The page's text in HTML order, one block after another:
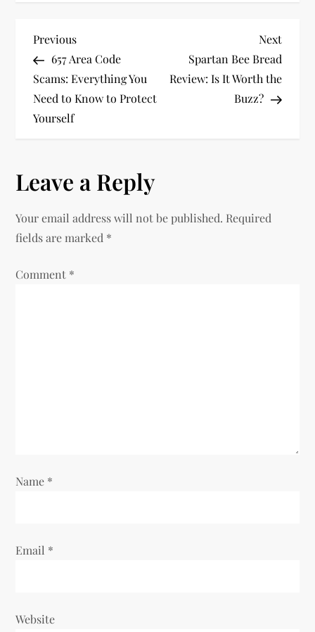
P
o
s
n
a
v
i
n
Previous
Post
Previous
657 Area Code
Scams: Everything You
Need to Know to Protect
Yourself
Next
Post
Next
Spartan Bee Bread
Review: Is It Worth the
Buzz?
Leave a Reply
Your email address will not be published. Required
fields are marked *
Comment *
Name *
Email *
Website